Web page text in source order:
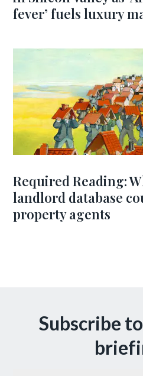
fever’ fuels luxury
Required Reading:
landlord database
property agents
Subscribe